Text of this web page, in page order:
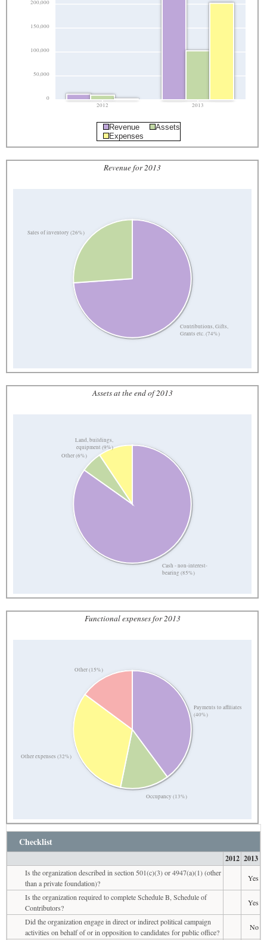
0
50,000
100,000
150,000
200,000
2012 2013
Revenue
Assets
Expenses
Revenue for 2013
Contributions, Gifts,
Grants etc. (74%)
Sales of inventory (26%)
Assets at the end of 2013
Cash - non-interest-
bearing (85%)
Other (6%)
Land, buildings,
equipment (9%)
Functional expenses for 2013
Payments to affiliates
(40%)
Occupancy (13%)
Other expenses (32%)
Other (15%)
Checklist
2012 2013
Is the organization described in section 501(c)(3) or 4947(a)(1) (other
than a private foundation)?
Yes
Is the organization required to complete Schedule B, Schedule of
Contributors?
Yes
Did the organization engage in direct or indirect political campaign
activities on behalf of or in opposition to candidates for public office?
No